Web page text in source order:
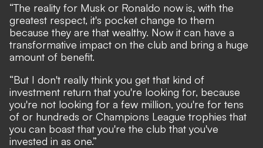
“The reality for Musk or Ronaldo now is, with the
greatest respect, it's pocket change to them
because they are that wealthy. Now it can have a
transformative impact on the club and bring a huge
amount of benefit.
“But I don't really think you get that kind of
investment return that you're looking for, because
you're not looking for a few million, you're for tens
of or hundreds or Champions League trophies that
you can boast that you're the club that you've
invested in as one.”